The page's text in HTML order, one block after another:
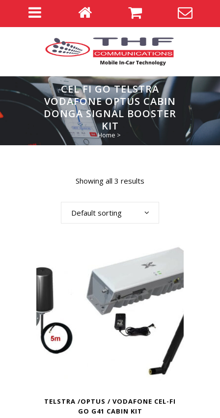
CEL FI GO TELSTRA
VODAFONE OPTUS CABIN
DONGA SIGNAL BOOSTER
KIT
Home >
Showing all 3 results
Default sorting
TELSTRA /OPTUS / VODAFONE CEL-FI
GO G41 CABIN KIT